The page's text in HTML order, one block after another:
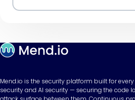
Mend.io is the security platform built for
security and AI security — securing the code